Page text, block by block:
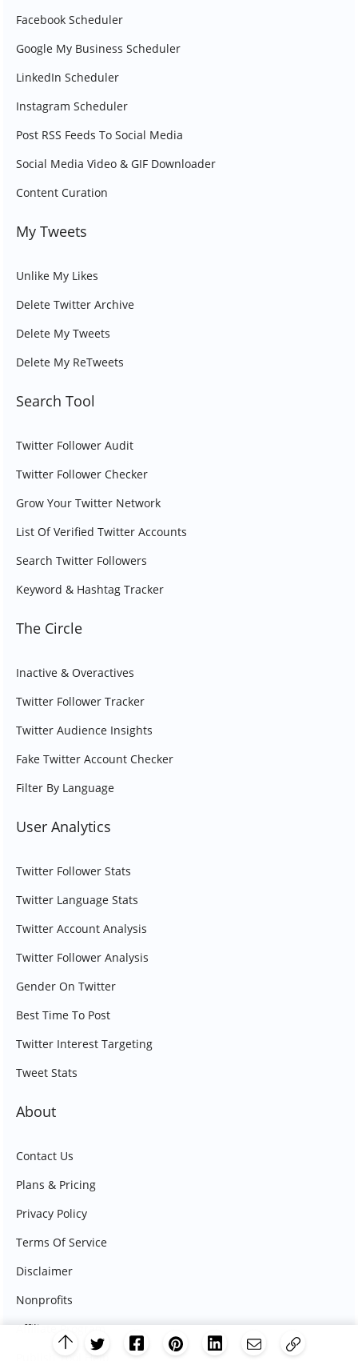
Facebook Scheduler
Google My Business Scheduler
LinkedIn Scheduler
Instagram Scheduler
Post RSS Feeds To Social Media
Social Media Video & GIF Downloader
Content Curation
My Tweets
Unlike My Likes
Delete Twitter Archive
Delete My Tweets
Delete My ReTweets
Search Tool
Twitter Follower Audit
Twitter Follower Checker
Grow Your Twitter Network
List Of Verified Twitter Accounts
Search Twitter Followers
Keyword & Hashtag Tracker
The Circle
Inactive & Overactives
Twitter Follower Tracker
Twitter Audience Insights
Fake Twitter Account Checker
Filter By Language
User Analytics
Twitter Follower Stats
Twitter Language Stats
Twitter Account Analysis
Twitter Follower Analysis
Gender On Twitter
Best Time To Post
Twitter Interest Targeting
Tweet Stats
About
Contact Us
Plans & Pricing
Privacy Policy
Terms Of Service
Disclaimer
Nonprofits
Affiliate Program
Publish Tool Help